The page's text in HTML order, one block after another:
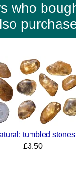
who
tumbled
£3.50